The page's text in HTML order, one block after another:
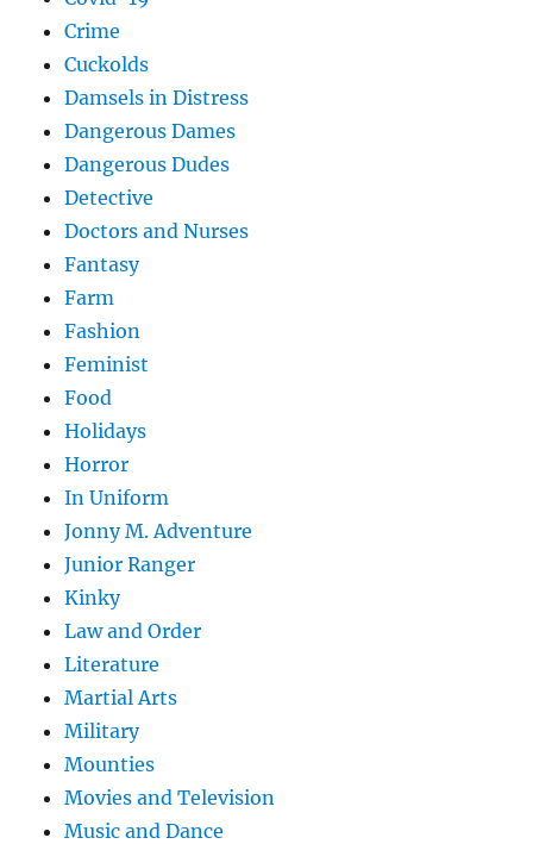
Crime
Cuckolds
Damsels in Distress
Dangerous Dames
Dangerous Dudes
Detective
Doctors and Nurses
Fantasy
Farm
Fashion
Feminist
Food
Holidays
Horror
In Uniform
Jonny M. Adventure
Junior Ranger
Kinky
Law and Order
Literature
Martial Arts
Military
Mounties
Movies and Television
Music and Dance